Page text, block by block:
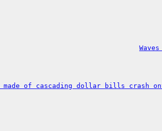
of cascading dollar bills crash